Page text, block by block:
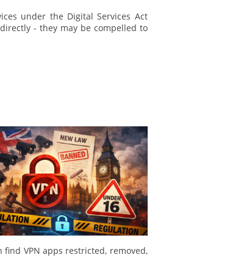
under the Digital Services Act
- they may be compelled to
VPN apps restricted, removed,